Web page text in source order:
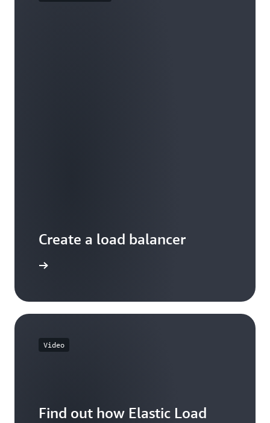
Create a load balancer
Video
Find out how Elastic Load